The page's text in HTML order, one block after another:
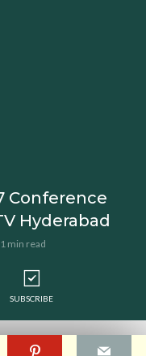
Conference
Hyderabad
1 min read
SUBSCRIBE